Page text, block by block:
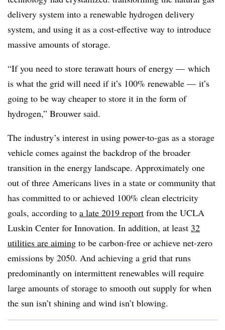
delivery system into a renewable hydrogen delivery
system, and using it as a cost-effective way to introduce
massive amounts of storage.
“If you need to store terawatt hours of energy — which
is what the grid will need if it’s 100% renewable — it’s
going to be way cheaper to store it in the form of
hydrogen,” Brouwer said.
The industry’s interest in using power-to-gas as a storage
vehicle comes against the backdrop of the broader
transition in the energy landscape. Approximately one
out of three Americans lives in a state or community that
has committed to or achieved 100% clean electricity
goals, according to a late 2019 report from the UCLA
Luskin Center for Innovation. In addition, at least 32
utilities are aiming to be carbon-free or achieve net-zero
emissions by 2050. And achieving a grid that runs
predominantly on intermittent renewables will require
large amounts of storage to smooth out supply for when
the sun isn’t shining and wind isn’t blowing.